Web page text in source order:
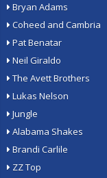
Bryan Adams
Coheed and Cambria
Pat Benatar
Neil Giraldo
The Avett Brothers
Lukas Nelson
Jungle
Alabama Shakes
Brandi Carlile
ZZ Top